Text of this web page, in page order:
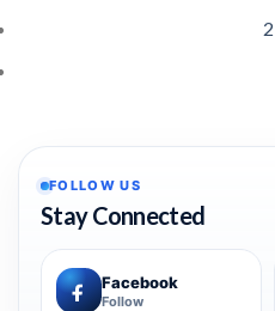
2
FOLLOW US
Stay Connected
Facebook
Follow